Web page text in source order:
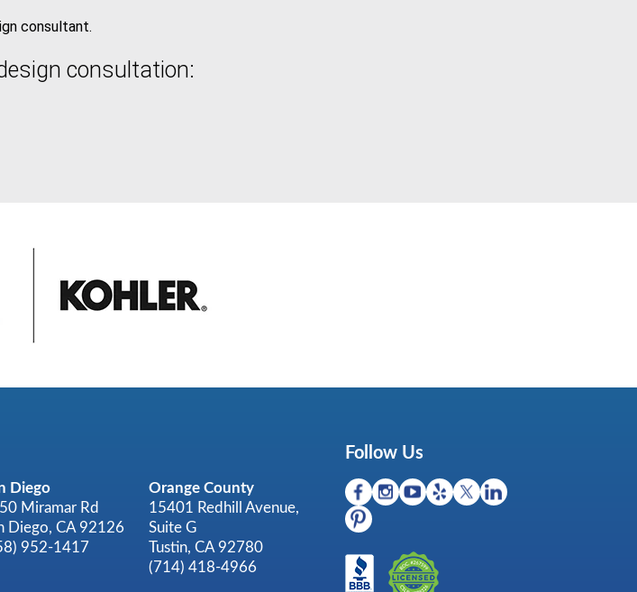
consultant.
consultation:
Diego
Miramar Rd
Diego, CA 92126
952-1417
Orange County
15401 Redhill Avenue,
Suite G
Tustin, CA 92780
(714) 418-4966
Follow Us